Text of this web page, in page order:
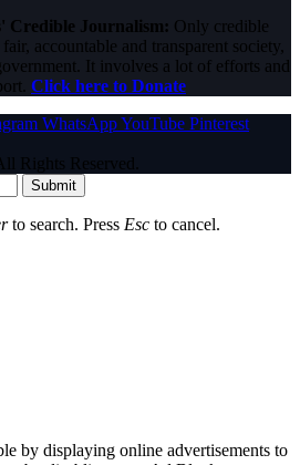
Credible Journalism: Only credible
accountable and transparent society,
It involves a lot of efforts and
Click here to Donate
WhatsAppYouTube Pinterest
Rights Reserved.
Submit
to search. Press Esc to cancel.
by displaying online advertisements to